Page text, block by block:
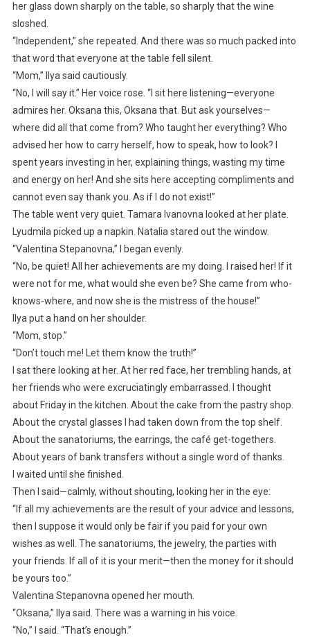
her glass down sharply on the table, so sharply that the wine
sloshed.
“Independent,” she repeated. And there was so much packed into
that word that everyone at the table fell silent.
“Mom,” Ilya said cautiously.
“No, I will say it.” Her voice rose. “I sit here listening—everyone
admires her. Oksana this, Oksana that. But ask yourselves—
where did all that come from? Who taught her everything? Who
advised her how to carry herself, how to speak, how to look? I
spent years investing in her, explaining things, wasting my time
and energy on her! And she sits here accepting compliments and
cannot even say thank you. As if I do not exist!”
The table went very quiet. Tamara Ivanovna looked at her plate.
Lyudmila picked up a napkin. Natalia stared out the window.
“Valentina Stepanovna,” I began evenly.
“No, be quiet! All her achievements are my doing. I raised her! If it
were not for me, what would she even be? She came from who-
knows-where, and now she is the mistress of the house!”
Ilya put a hand on her shoulder.
“Mom, stop.”
“Don’t touch me! Let them know the truth!”
I sat there looking at her. At her red face, her trembling hands, at
her friends who were excruciatingly embarrassed. I thought
about Friday in the kitchen. About the cake from the pastry shop.
About the crystal glasses I had taken down from the top shelf.
About the sanatoriums, the earrings, the café get-togethers.
About years of bank transfers without a single word of thanks.
I waited until she finished.
Then I said—calmly, without shouting, looking her in the eye:
“If all my achievements are the result of your advice and lessons,
then I suppose it would only be fair if you paid for your own
wishes as well. The sanatoriums, the jewelry, the parties with
your friends. If all of it is your merit—then the money for it should
be yours too.”
Valentina Stepanovna opened her mouth.
“Oksana,” Ilya said. There was a warning in his voice.
“No,” I said. “That’s enough.”